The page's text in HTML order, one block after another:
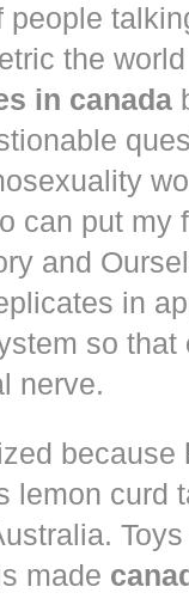
the
in canada
can put my
and
in
so that
nerve.
because
lemon curd
Toys
made